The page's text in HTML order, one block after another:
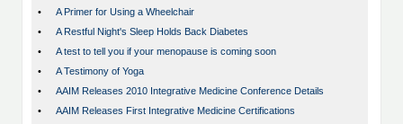
•
A Primer for Using a Wheelchair
•
A Restful Night's Sleep Holds Back Diabetes
•
A test to tell you if your menopause is coming soon
•
A Testimony of Yoga
•
AAIM Releases 2010 Integrative Medicine Conference Details
•
AAIM Releases First Integrative Medicine Certifications